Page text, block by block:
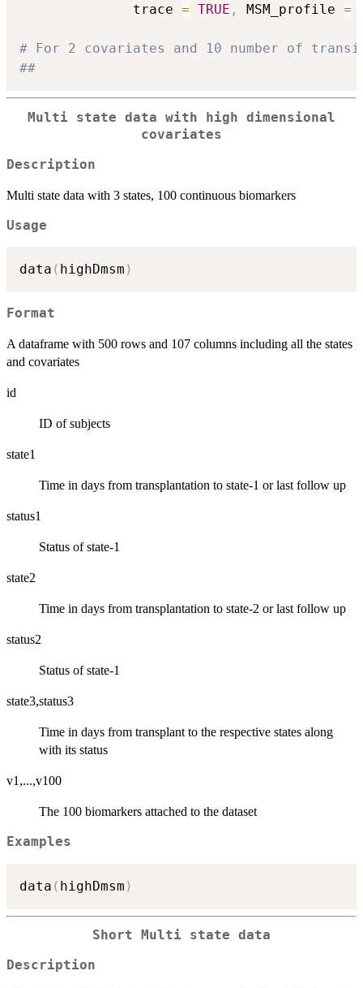
              trace
= TRUE , MSM_profile =
# For 2 covariates and 10 number of
##
Multi state data with high dimensional
covariates
Description
Multi state data with 3 states, 100 continuous biomarkers
Usage
data ( highDmsm )
Format
A dataframe with 500 rows and 107 columns including all the states
and covariates
id
ID of subjects
state1
Time in days from transplantation to state-1 or last follow up
status1
Status of state-1
state2
Time in days from transplantation to state-2 or last follow up
status2
Status of state-1
state3,status3
Time in days from transplant to the respective states along
with its status
v1,...,v100
The 100 biomarkers attached to the dataset
Examples
data ( highDmsm )
Short Multi state data
Description